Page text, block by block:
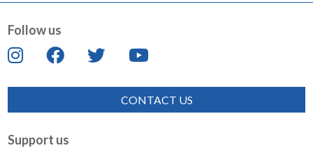
Follow us
CONTACT US
Support us